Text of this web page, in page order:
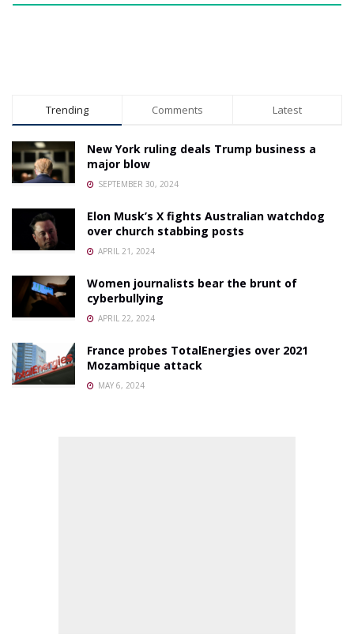
Trending Comments Latest
New York ruling deals Trump business a
major blow
SEPTEMBER 30, 2024
Elon Musk’s X fights Australian watchdog
over church stabbing posts
APRIL 21, 2024
Women journalists bear the brunt of
cyberbullying
APRIL 22, 2024
France probes TotalEnergies over 2021
Mozambique attack
MAY 6, 2024